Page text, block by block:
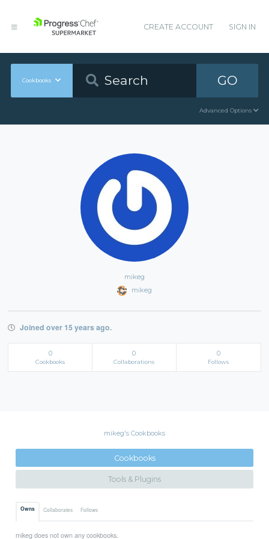
CREATE ACCOUNT SIGN IN
Cookbooks GO
Advanced Options
mikeg
mikeg
Joined over 15 years ago.
0
Cookbooks
0
Collaborations
0
Follows
mikeg's Cookbooks
Cookbooks
Tools & Plugins
Owns Collaborates Follows
mikeg does not own any cookbooks.